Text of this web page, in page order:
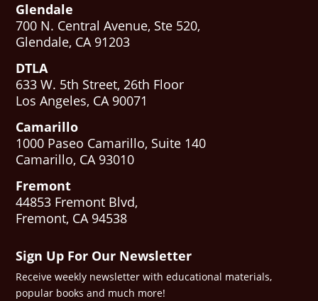
Glendale
700 N. Central Avenue, Ste 520,
Glendale, CA 91203
DTLA
633 W. 5th Street, 26th Floor
Los Angeles, CA 90071
Camarillo
1000 Paseo Camarillo, Suite 140
Camarillo, CA 93010
Fremont
44853 Fremont Blvd,
Fremont, CA 94538
Sign Up For Our Newsletter
Receive weekly newsletter with educational materials,
popular books and much more!